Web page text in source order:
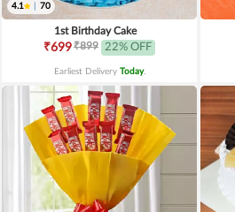
4.1 70
1st Birthday Cake
₹699₹899 22% OFF
Earliest Delivery Today.